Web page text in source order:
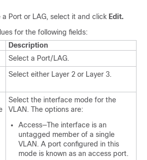
a Port or LAG, select it and click Edit.
for the following fields:
Description
Select a Port/LAG.
Select either Layer 2 or Layer 3.
Select the interface mode for the
VLAN. The options are:
Access—The interface is an
untagged member of a single
VLAN. A port configured in this
mode is known as an access port.